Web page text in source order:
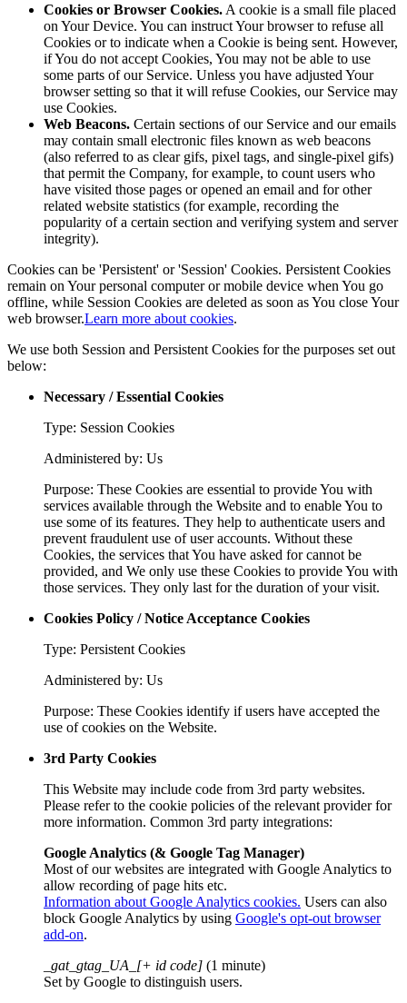
Cookies or Browser Cookies. A cookie is a small file placed
on Your Device. You can instruct Your browser to refuse all
Cookies or to indicate when a Cookie is being sent. However,
if You do not accept Cookies, You may not be able to use
some parts of our Service. Unless you have adjusted Your
browser setting so that it will refuse Cookies, our Service may
use Cookies.
Web Beacons. Certain sections of our Service and our emails
may contain small electronic files known as web beacons
(also referred to as clear gifs, pixel tags, and single-pixel gifs)
that permit the Company, for example, to count users who
have visited those pages or opened an email and for other
related website statistics (for example, recording the
popularity of a certain section and verifying system and server
integrity).
Cookies can be 'Persistent' or 'Session' Cookies. Persistent Cookies
remain on Your personal computer or mobile device when You go
offline, while Session Cookies are deleted as soon as You close Your
web browser.Learn more about cookies.
We use both Session and Persistent Cookies for the purposes set out
below:
Necessary / Essential Cookies
Type: Session Cookies
Administered by: Us
Purpose: These Cookies are essential to provide You with
services available through the Website and to enable You to
use some of its features. They help to authenticate users and
prevent fraudulent use of user accounts. Without these
Cookies, the services that You have asked for cannot be
provided, and We only use these Cookies to provide You with
those services. They only last for the duration of your visit.
Cookies Policy / Notice Acceptance Cookies
Type: Persistent Cookies
Administered by: Us
Purpose: These Cookies identify if users have accepted the
use of cookies on the Website.
3rd Party Cookies
This Website may include code from 3rd party websites.
Please refer to the cookie policies of the relevant provider for
more information. Common 3rd party integrations:
Google Analytics (& Google Tag Manager)
Most of our websites are integrated with Google Analytics to
allow recording of page hits etc.
Information about Google Analytics cookies. Users can also
block Google Analytics by using Google's opt-out browser
add-on.
_gat_gtag_UA_[+ id code] (1 minute)
Set by Google to distinguish users.